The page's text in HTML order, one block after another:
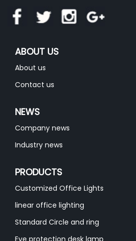
ABOUT US
About us
Contact us
NEWS
Company news
Industry news
PRODUCTS
Customized Office Lights
linear office lighting
Standard Circle and ring